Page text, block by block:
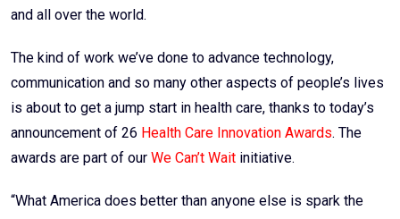
and all over the world.
The kind of work we’ve done to advance technology,
communication and so many other aspects of people’s lives
is about to get a jump start in health care, thanks to today’s
announcement of 26 Health Care Innovation Awards. The
awards are part of our We Can’t Wait initiative.
“What America does better than anyone else is spark the